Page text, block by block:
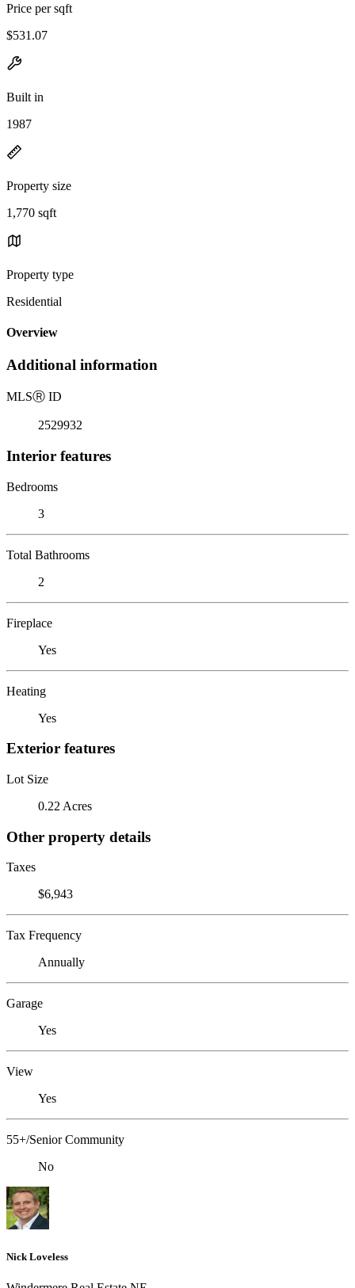
Price per sqft
$531.07
Built in
1987
Property size
1,770 sqft
Property type
Residential
Overview
Additional information
MLSⓇ ID
2529932
Interior features
Bedrooms
3
Total Bathrooms
2
Fireplace
Yes
Heating
Yes
Exterior features
Lot Size
0.22 Acres
Other property details
Taxes
$6,943
Tax Frequency
Annually
Garage
Yes
View
Yes
55+/Senior Community
No
Nick Loveless